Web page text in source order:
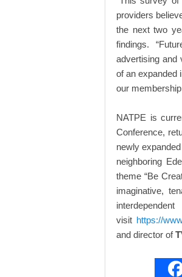
providers
the next two
findings.
advertising and
of an expanded
our
NATPE is
Conference,
newly
neighboring
theme “Be
imaginative,
visit https://
and director of